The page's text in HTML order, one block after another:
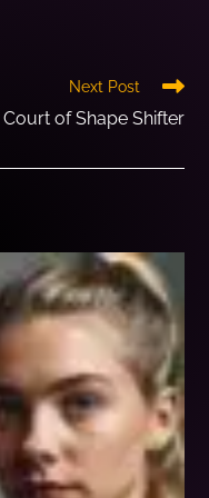
Next Post
of Shape Shifter